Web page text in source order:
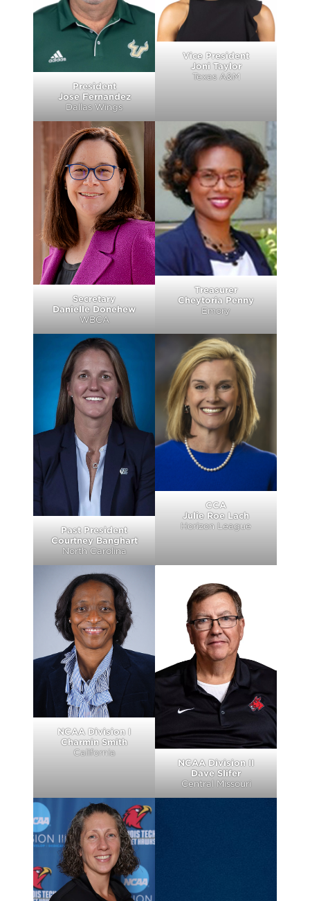
President
Jose Fernandez
Dallas Wings
Vice President
Joni Taylor
Texas A&M
Secretary
Danielle Donehew
WBCA
Treasurer
Cheytoria Penny
Emory
Past President
Courtney Banghart
North Carolina
CCA
Julie Roe Lach
Horizon League
NCAA Division I
Charmin Smith
California
NCAA Division II
Dave Slifer
Central Missouri